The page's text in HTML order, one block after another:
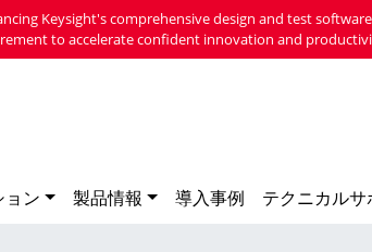
Keysight's comprehensive design and test
to accelerate confident innovation and
ョン 製品情報 導入事例 テクニカルサ